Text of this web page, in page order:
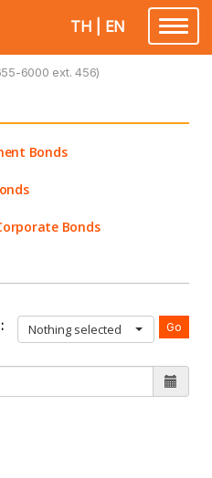
Toggle
TH EN
6000 ext. 456)
Bonds
Bonds
Nothing selected